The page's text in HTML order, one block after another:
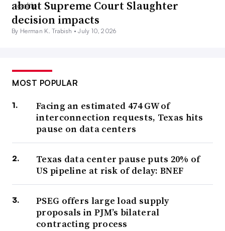
about Supreme Court Slaughter
decision impacts
By Herman K. Trabish •July 10, 2026
MOST POPULAR
Facing an estimated 474 GW of
interconnection requests, Texas hits
pause on data centers
Texas data center pause puts 20% of
US pipeline at risk of delay: BNEF
PSEG offers large load supply
proposals in PJM’s bilateral
contracting process